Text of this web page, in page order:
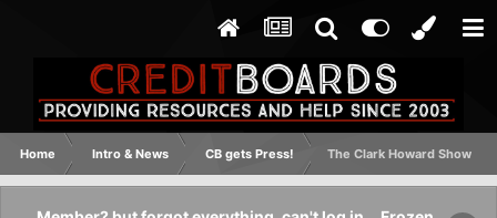
Home Intro & News CB gets Press! The Clark Howard Show